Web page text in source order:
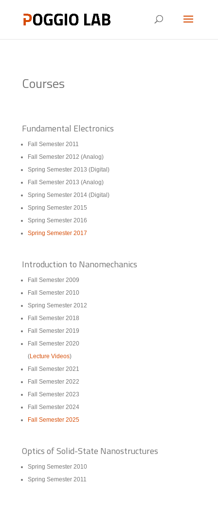
Courses
Fundamental Electronics
Fall Semester 2011
Fall Semester 2012 (Analog)
Spring Semester 2013 (Digital)
Fall Semester 2013 (Analog)
Spring Semester 2014 (Digital)
Spring Semester 2015
Spring Semester 2016
Spring Semester 2017
Introduction to Nanomechanics
Fall Semester 2009
Fall Semester 2010
Spring Semester 2012
Fall Semester 2018
Fall Semester 2019
Fall Semester 2020
(Lecture Videos)
Fall Semester 2021
Fall Semester 2022
Fall Semester 2023
Fall Semester 2024
Fall Semester 2025
Optics of Solid-State Nanostructures
Spring Semester 2010
Spring Semester 2011